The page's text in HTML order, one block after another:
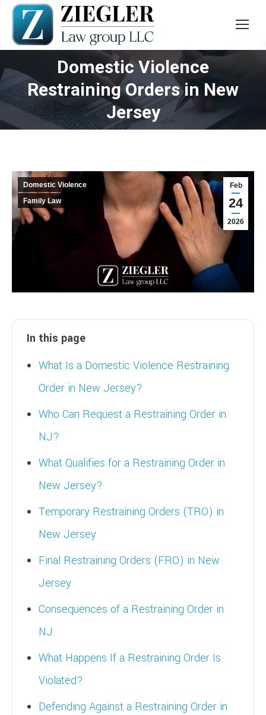
Domestic Violence
Restraining Orders in New
Jersey
You are here:
Feb
24
2026
Domestic Violence
Family Law
In this page
What Is a Domestic Violence Restraining
Order in New Jersey?
Who Can Request a Restraining Order in
NJ?
What Qualifies for a Restraining Order in
New Jersey?
Temporary Restraining Orders (TRO) in
New Jersey
Final Restraining Orders (FRO) in New
Jersey
Consequences of a Restraining Order in
NJ
What Happens If a Restraining Order Is
Violated?
Defending Against a Restraining Order in